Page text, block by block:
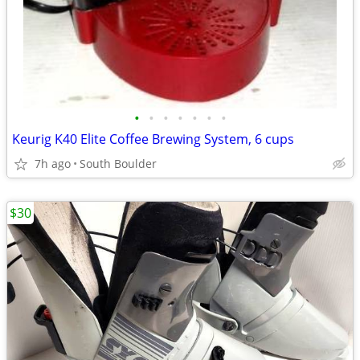
• • • • • • •
Keurig K40 Elite Coffee Brewing System, 6 cups
7h ago South Boulder
$30